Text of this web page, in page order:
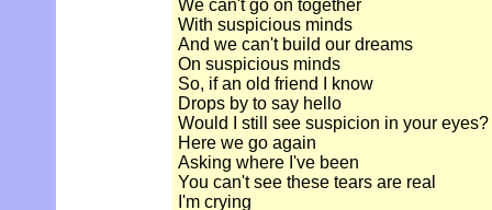
We can't go on together
With suspicious minds
And we can't build our dreams
On suspicious minds
So, if an old friend I know
Drops by to say hello
Would I still see suspicion in your eyes?
Here we go again
Asking where I've been
You can't see these tears are real
I'm crying